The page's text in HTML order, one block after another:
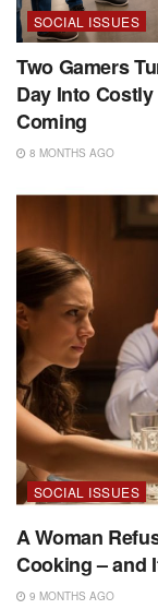
SOCIAL ISSUES
Two Gamers
Day Into
Coming
8 MONTHS AGO
SOCIAL ISSUES
A Woman
Cooking – and
9 MONTHS AGO